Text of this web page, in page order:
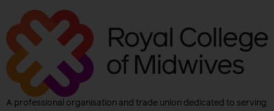
A professional organisation and trade union dedicated to serving